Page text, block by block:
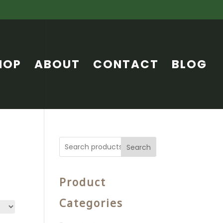
ABOUT CONTACT BLOG
Search
Product
Categories